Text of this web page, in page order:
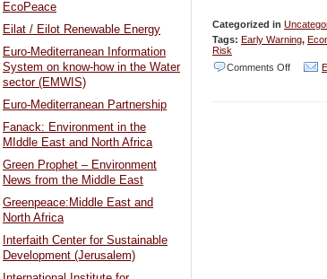
Categorized in
Tags: Early Warning,
Risk
Comments Offon
EcoPeace
Eilat / Eilot Renewable Energy
Euro-Mediterranean Information
System on know-how in the Water
sector (EMWIS)
Euro-Mediterranean Partnership
Fanack: Environment in the
MIddle East and North Africa
Green Prophet – Environment
News from the Middle East
Greenpeace:Middle East and
North Africa
Interfaith Center for Sustainable
Development (Jerusalem)